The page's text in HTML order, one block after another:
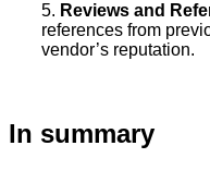
5. Reviews and
references from
vendor’s reputation.
In summary